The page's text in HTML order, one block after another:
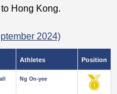
Hong Kong.
2024)
Athletes Position
Ng On-yee